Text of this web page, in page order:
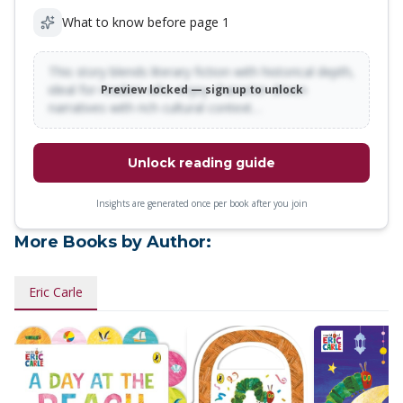
What to know before page 1
This story blends literary fiction with historical depth,
ideal for readers who enjoy character-driven
narratives with rich cultural context…
Preview locked — sign up to unlock
Unlock reading guide
Insights are generated once per book after you join
More Books by Author:
Eric Carle